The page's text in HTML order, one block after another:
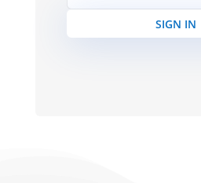
SIGN IN